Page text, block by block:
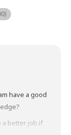
have a good
a better job if